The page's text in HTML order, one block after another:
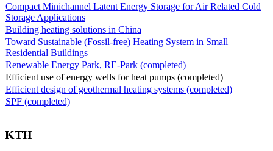
Compact Minichannel Latent Energy Storage for Air Related Cold
Storage Applications
Building heating solutions in China
Toward Sustainable (Fossil-free) Heating System in Small
Residential Buildings
Renewable Energy Park, RE-Park (completed)
Efficient use of energy wells for heat pumps (completed)
Efficient design of geothermal heating systems (completed)
SPF (completed)
KTH